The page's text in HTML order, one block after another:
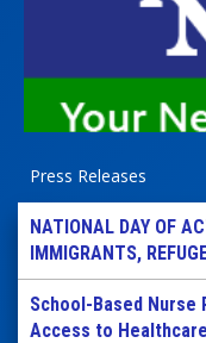
Press Releases
NATIONAL DAY OF
IMMIGRANTS,
School-Based Nurse
Access to